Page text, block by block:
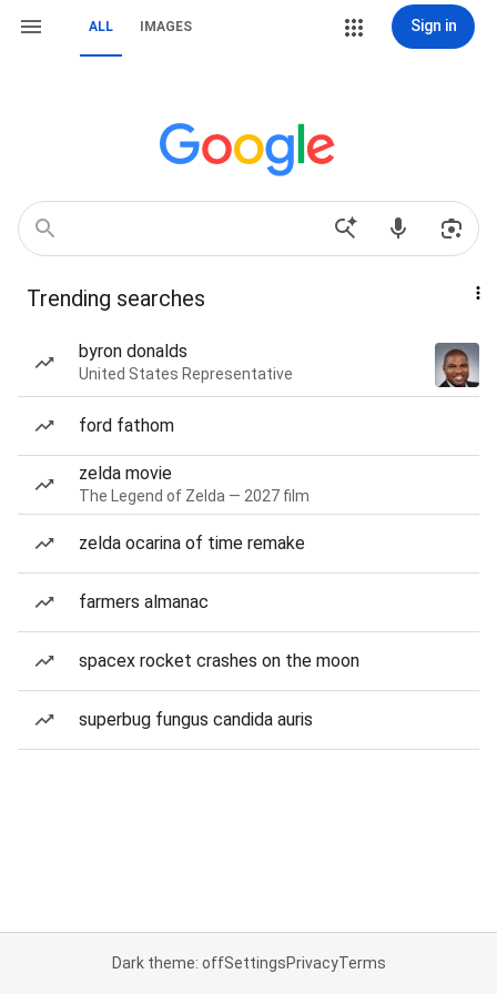
ALL IMAGES Sign in
Trending searches
byron donalds
United States Representative
ford fathom
zelda movie
The Legend of Zelda — 2027 film
zelda ocarina of time remake
farmers almanac
spacex rocket crashes on the moon
superbug fungus candida auris
Dark theme: offSettingsPrivacyTerms